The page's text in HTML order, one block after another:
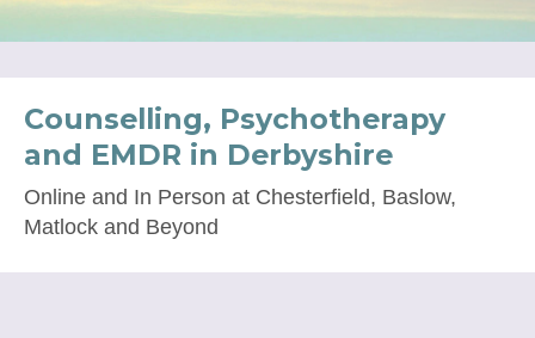
Counselling, Psychotherapy
and EMDR in Derbyshire
Online and In Person at Chesterfield, Baslow,
Matlock and Beyond